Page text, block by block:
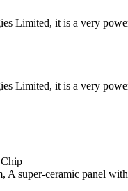
Limited, it is a very
Limited, it is a very
A super-ceramic panel